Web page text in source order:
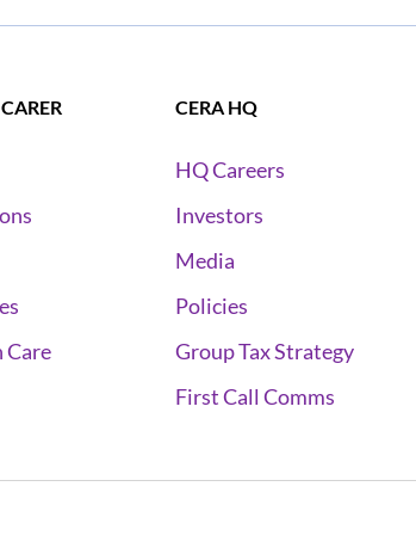
Care
CERA HQ
HQ Careers
Investors
Media
Policies
Group Tax Strategy
First Call Comms